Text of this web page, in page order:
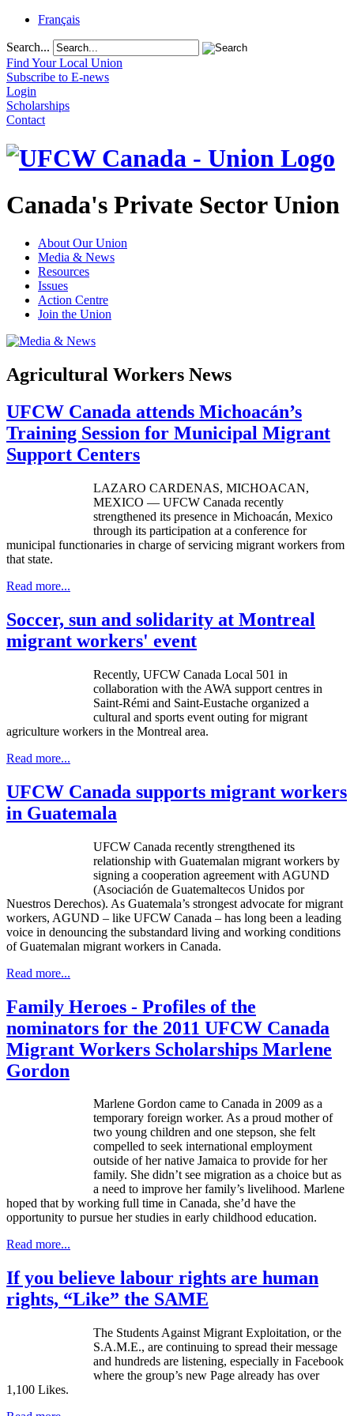
Français
Search...
Find Your Local Union
Subscribe to E-news
Login
Scholarships
Contact
Canada's Private Sector Union
About Our Union
Media & News
Resources
Issues
Action Centre
Join the Union
Agricultural Workers News
UFCW Canada attends Michoacán’s
Training Session for Municipal Migrant
Support Centers
LAZARO CARDENAS, MICHOACAN,
MEXICO — UFCW Canada recently
strengthened its presence in Michoacán, Mexico
through its participation at a conference for
municipal functionaries in charge of servicing migrant workers from
that state.
Read more...
Soccer, sun and solidarity at Montreal
migrant workers' event
Recently, UFCW Canada Local 501 in
collaboration with the AWA support centres in
Saint-Rémi and Saint-Eustache organized a
cultural and sports event outing for migrant
agriculture workers in the Montreal area.
Read more...
UFCW Canada supports migrant workers
in Guatemala
UFCW Canada recently strengthened its
relationship with Guatemalan migrant workers by
signing a cooperation agreement with AGUND
(Asociación de Guatemaltecos Unidos por
Nuestros Derechos). As Guatemala’s strongest advocate for migrant
workers, AGUND – like UFCW Canada – has long been a leading
voice in denouncing the substandard living and working conditions
of Guatemalan migrant workers in Canada.
Read more...
Family Heroes - Profiles of the
nominators for the 2011 UFCW Canada
Migrant Workers Scholarships Marlene
Gordon
Marlene Gordon came to Canada in 2009 as a
temporary foreign worker. As a proud mother of
two young children and one stepson, she felt
compelled to seek international employment
outside of her native Jamaica to provide for her
family. She didn’t see migration as a choice but as
a need to improve her family’s livelihood. Marlene
hoped that by working full time in Canada, she’d have the
opportunity to pursue her studies in early childhood education.
Read more...
If you believe labour rights are human
rights, “Like” the SAME
The Students Against Migrant Exploitation, or the
S.A.M.E., are continuing to spread their message
and hundreds are listening, especially in Facebook
where the group’s new Page already has over
1,100 Likes.